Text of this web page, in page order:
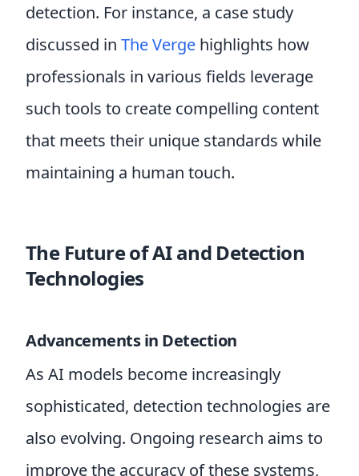
detection. For instance, a case study
discussed in The Verge highlights how
professionals in various fields leverage
such tools to create compelling content
that meets their unique standards while
maintaining a human touch.
The Future of AI and Detection
Technologies
Advancements in Detection
As AI models become increasingly
sophisticated, detection technologies are
also evolving. Ongoing research aims to
improve the accuracy of these systems,